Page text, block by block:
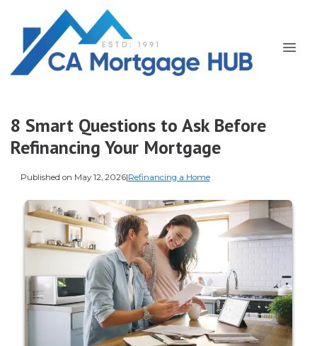
8 Smart Questions to Ask Before
Refinancing Your Mortgage
Published on May 12, 2026|Refinancing a Home